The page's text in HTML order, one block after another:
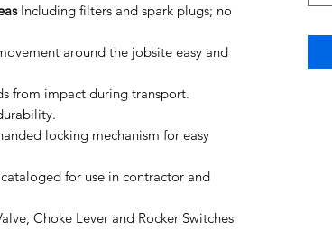
Including filters and spark plugs; no
around the jobsite easy and
from impact during transport.
locking mechanism for easy
for use in contractor and
Choke Lever and Rocker Switches